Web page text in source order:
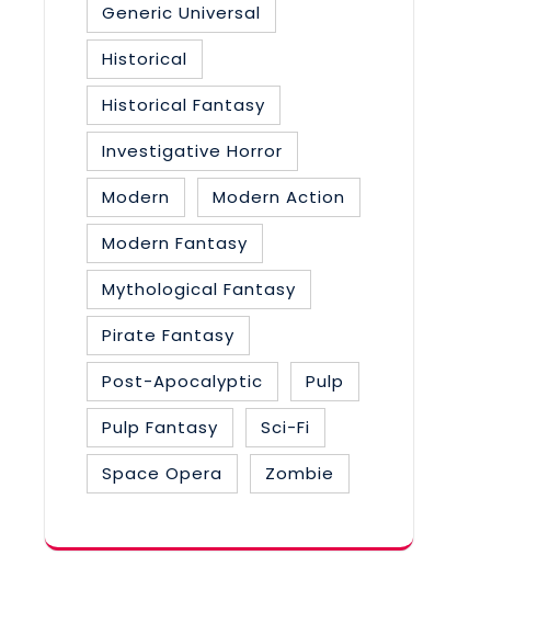
Generic Universal
Historical
Historical Fantasy
Investigative Horror
Modern
Modern Action
Modern Fantasy
Mythological Fantasy
Pirate Fantasy
Post-Apocalyptic
Pulp
Pulp Fantasy
Sci-Fi
Space Opera
Zombie